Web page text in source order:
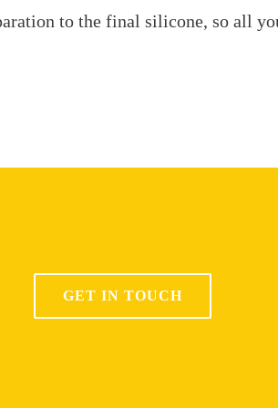
to the final silicone, so all
GET IN TOUCH